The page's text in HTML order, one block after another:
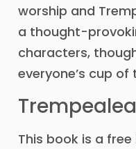
worship and
a thought-
characters,
everyone’s cup of
This book is a